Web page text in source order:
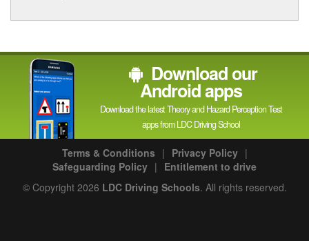
Download our
Android apps
Download the latest Theory and Hazard Perception Test
apps from LDC Driving School
Terms & Conditions | Privacy Policy |
Safeguarding Policy | Entitlement to drive
© Copyright 2026 LDC Driving Schools. All rights reserved.